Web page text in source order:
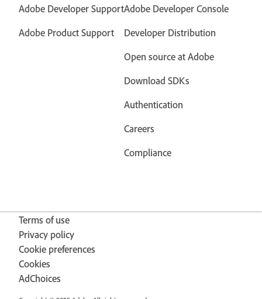
Adobe Developer Support
Adobe Product Support
Adobe Developer Console
Developer Distribution
Open source at Adobe
Download SDKs
Authentication
Careers
Compliance
Terms of use
Privacy policy
Cookie preferences
Cookies
AdChoices